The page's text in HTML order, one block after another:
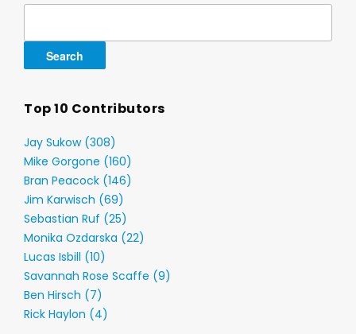
Top 10 Contributors
Jay Sukow (308)
Mike Gorgone (160)
Bran Peacock (146)
Jim Karwisch (69)
Sebastian Ruf (25)
Monika Ozdarska (22)
Lucas Isbill (10)
Savannah Rose Scaffe (9)
Ben Hirsch (7)
Rick Haylon (4)